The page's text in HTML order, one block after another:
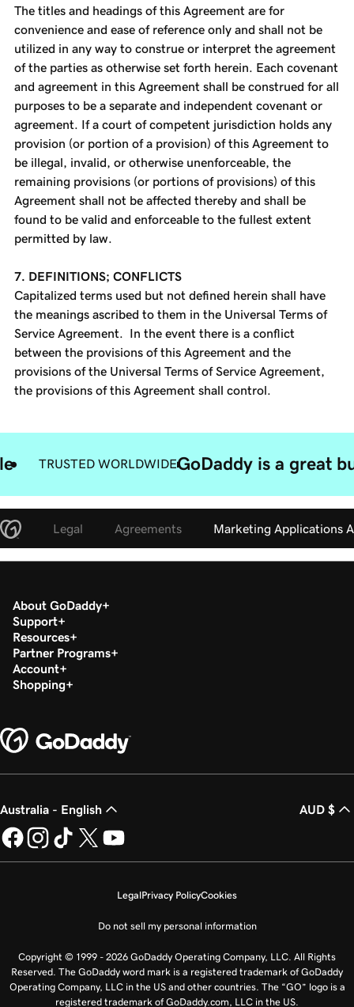
The titles and headings of this Agreement are for
convenience and ease of reference only and shall not be
utilized in any way to construe or interpret the agreement
of the parties as otherwise set forth herein. Each covenant
and agreement in this Agreement shall be construed for all
purposes to be a separate and independent covenant or
agreement. If a court of competent jurisdiction holds any
provision (or portion of a provision) of this Agreement to
be illegal, invalid, or otherwise unenforceable, the
remaining provisions (or portions of provisions) of this
Agreement shall not be affected thereby and shall be
found to be valid and enforceable to the fullest extent
permitted by law.
7. DEFINITIONS; CONFLICTS
Capitalized terms used but not defined herein shall have
the meanings ascribed to them in the Universal Terms of
Service Agreement. In the event there is a conflict
between the provisions of this Agreement and the
provisions of the Universal Terms of Service Agreement,
the provisions of this Agreement shall control.
TRUSTED WORLDWIDEGoDaddy is a great
Legal Agreements Marketing Applications
About GoDaddy
Support
Resources
Partner Programs
Account
Shopping
Australia - English AUD $
LegalPrivacy PolicyCookies
Do not sell my personal information
Copyright © 1999 - 2026 GoDaddy Operating Company, LLC. All Rights
Reserved. The GoDaddy word mark is a registered trademark of GoDaddy
Operating Company, LLC in the US and other countries. The “GO” logo is a
registered trademark of GoDaddy.com, LLC in the US.